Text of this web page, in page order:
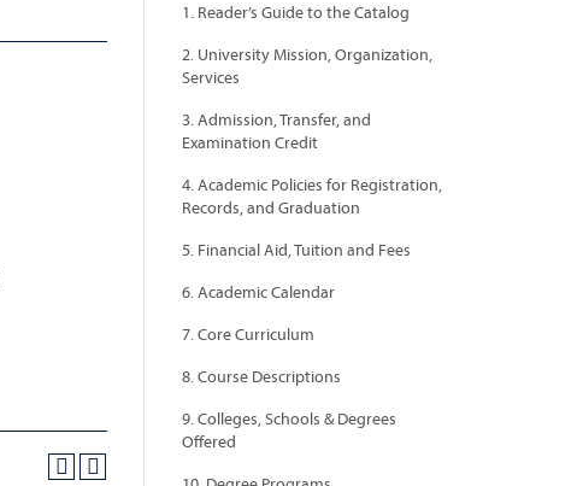
1. Reader’s Guide to the Catalog
2. University Mission, Organization,
Services
3. Admission, Transfer, and
Examination Credit
4. Academic Policies for Registration,
Records, and Graduation
5. Financial Aid, Tuition and Fees
6. Academic Calendar
7. Core Curriculum
8. Course Descriptions
9. Colleges, Schools & Degrees
Offered